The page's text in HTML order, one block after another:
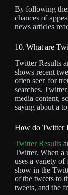
By following
chances of
news articles
10. What are
Twitter Results
shows recent
often seen for
searches.
media content,
saying about a
How do Twitter
Twitter Results
Twitter. When a
uses a variety of
show in the
of the tweets to
tweets, and the